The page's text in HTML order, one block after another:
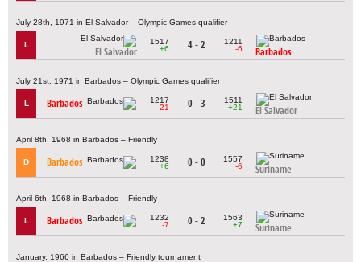
July 28th, 1971 in El Salvador – Olympic Games qualifier
L
El Salvador
1517
+6
4 - 2
1211
-6
Barbados
July 21st, 1971 in Barbados – Olympic Games qualifier
L Barbados
1217
-21
0 - 3
1511
+21
El Salvador
April 8th, 1968 in Barbados – Friendly
D Barbados
1238
+6
0 - 0
1557
-6
Suriname
April 6th, 1968 in Barbados – Friendly
L Barbados
1232
-7
0 - 2
1563
+7
Suriname
January, 1966 in Barbados – Friendly tournament